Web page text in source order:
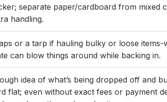
separate paper/cardboard from mixed
handling.
or a tarp if hauling bulky or loose items-
can blow things around while backing in.
idea of what’s being dropped off and
flat; even without exact fees or payment